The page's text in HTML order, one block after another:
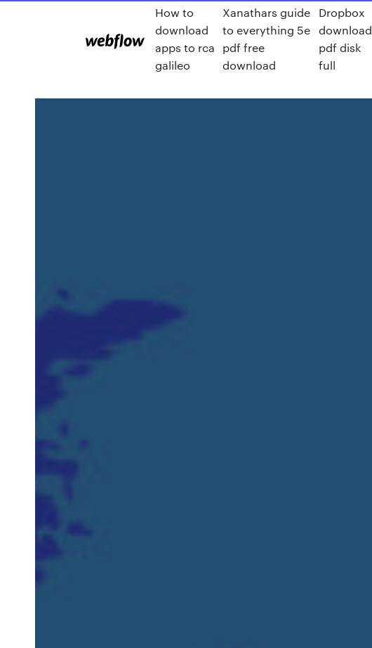
How to
download
apps to rca
galileo
Xanathars guide
to everything 5e
pdf free
download
Dropbox
download
pdf disk
full